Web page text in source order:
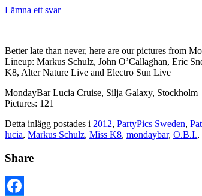
Lämna ett svar
Better late than never, here are our pictures from
Lineup: Markus Schulz, John O’Callaghan, Eric
K8, Alter Nature Live and Electro Sun Live
MondayBar Lucia Cruise, Silja Galaxy,
Pictures: 121
Detta inlägg postades i 2012, PartyPics Sweden,
lucia, Markus Schulz, Miss K8, mondaybar, O.B.I.,
Share